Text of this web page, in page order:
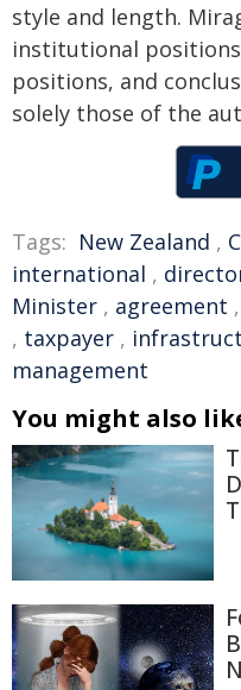
style and length.
institutional positions
positions, and
solely those of the
Tags: New Zealand ,
international ,
Minister , agreement ,
, taxpayer ,
management
You might also